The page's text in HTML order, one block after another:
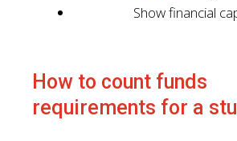
Show financial
How to count funds
requirements for a